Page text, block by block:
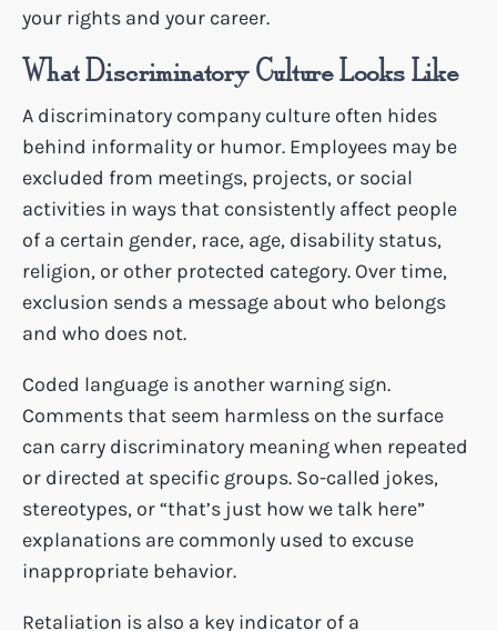
your rights and your career.
What Discriminatory Culture Looks Like
A discriminatory company culture often hides
behind informality or humor. Employees may be
excluded from meetings, projects, or social
activities in ways that consistently affect people
of a certain gender, race, age, disability status,
religion, or other protected category. Over time,
exclusion sends a message about who belongs
and who does not.
Coded language is another warning sign.
Comments that seem harmless on the surface
can carry discriminatory meaning when repeated
or directed at specific groups. So-called jokes,
stereotypes, or “that’s just how we talk here”
explanations are commonly used to excuse
inappropriate behavior.
Retaliation is also a key indicator of a